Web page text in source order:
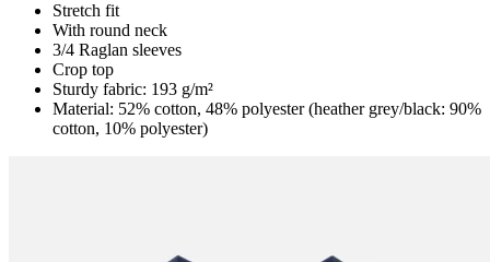
Stretch fit
With round neck
3/4 Raglan sleeves
Crop top
Sturdy fabric: 193 g/m²
Material: 52% cotton, 48% polyester (heather grey/black: 90%
cotton, 10% polyester)